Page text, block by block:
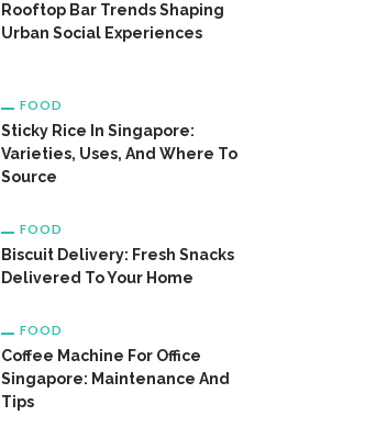
Rooftop Bar Trends Shaping
Urban Social Experiences
FOOD
Sticky Rice In Singapore:
Varieties, Uses, And Where To
Source
FOOD
Biscuit Delivery: Fresh Snacks
Delivered To Your Home
FOOD
Coffee Machine For Office
Singapore: Maintenance And
Tips